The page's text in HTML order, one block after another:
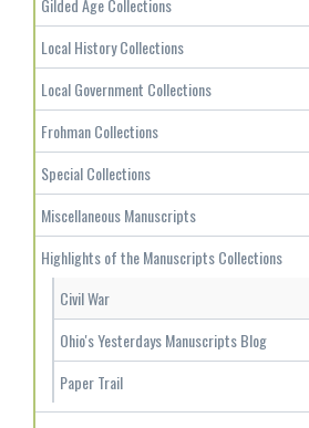
Gilded Age Collections
Local History Collections
Local Government Collections
Frohman Collections
Special Collections
Miscellaneous Manuscripts
Highlights of the Manuscripts Collections
Civil War
Ohio's Yesterdays Manuscripts Blog
Paper Trail